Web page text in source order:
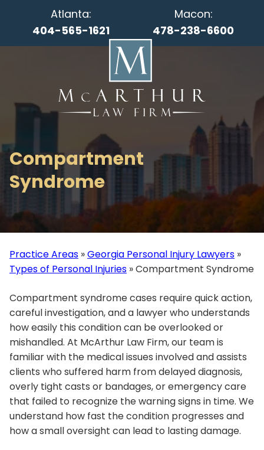
Atlanta:
404-565-1621
Macon:
478-238-6600
Compartment
Syndrome
Practice Areas »Georgia Personal Injury Lawyers »
Types of Personal Injuries »Compartment Syndrome
Compartment syndrome cases require quick action,
careful investigation, and a lawyer who understands
how easily this condition can be overlooked or
mishandled. At McArthur Law Firm, our team is
familiar with the medical issues involved and assists
clients who suffered harm from delayed diagnosis,
overly tight casts or bandages, or emergency care
that failed to recognize the warning signs in time. We
understand how fast the condition progresses and
how a small oversight can lead to lasting damage.